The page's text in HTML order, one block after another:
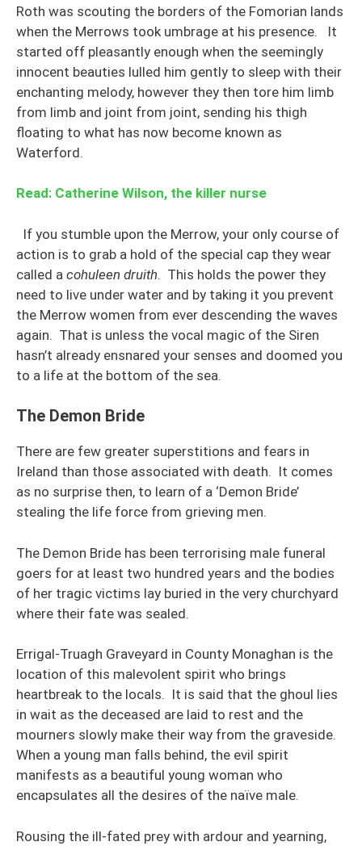
Roth was scouting the borders of the Fomorian lands
when the Merrows took umbrage at his presence. It
started off pleasantly enough when the seemingly
innocent beauties lulled him gently to sleep with their
enchanting melody, however they then tore him limb
from limb and joint from joint, sending his thigh
floating to what has now become known as
Waterford.
Read: Catherine Wilson, the killer nurse
If you stumble upon the Merrow, your only course of
action is to grab a hold of the special cap they wear
called a cohuleen druith. This holds the power they
need to live under water and by taking it you prevent
the Merrow women from ever descending the waves
again. That is unless the vocal magic of the Siren
hasn’t already ensnared your senses and doomed you
to a life at the bottom of the sea.
The Demon Bride
There are few greater superstitions and fears in
Ireland than those associated with death. It comes
as no surprise then, to learn of a ‘Demon Bride’
stealing the life force from grieving men.
The Demon Bride has been terrorising male funeral
goers for at least two hundred years and the bodies
of her tragic victims lay buried in the very churchyard
where their fate was sealed.
Errigal-Truagh Graveyard in County Monaghan is the
location of this malevolent spirit who brings
heartbreak to the locals. It is said that the ghoul lies
in wait as the deceased are laid to rest and the
mourners slowly make their way from the graveside.
When a young man falls behind, the evil spirit
manifests as a beautiful young woman who
encapsulates all the desires of the naïve male.
Rousing the ill-fated prey with ardour and yearning,